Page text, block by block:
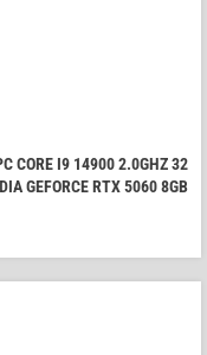
CORE I9 14900 2.0GHZ 32
GEFORCE RTX 5060 8GB